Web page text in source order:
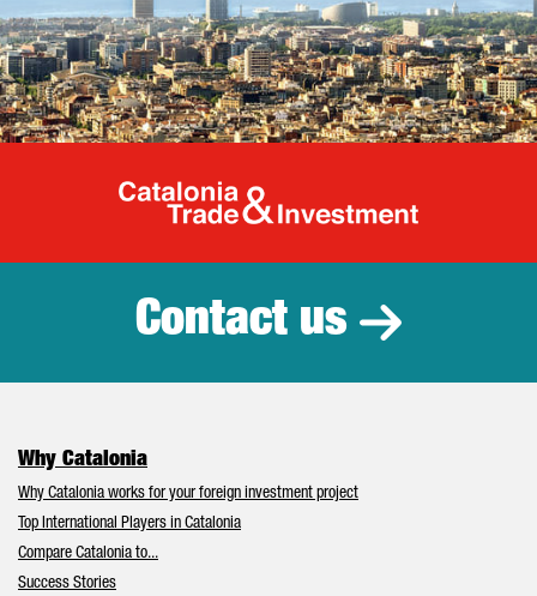
Catalonia
Contact us
Why Catalonia
Why Catalonia works for your foreign investment project
Top International Players in Catalonia
Compare Catalonia to...
Success Stories